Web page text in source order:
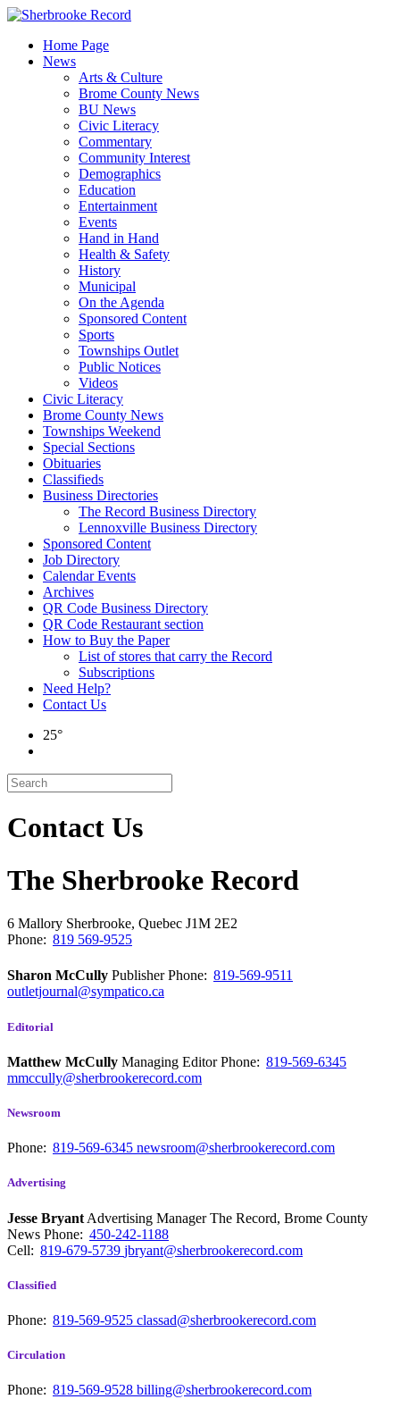
Skip
contentHome Page
News
Arts & Culture
Brome County News
BU News
Civic Literacy
Commentary
Community Interest
Demographics
Education
Entertainment
Events
Hand in Hand
Health & Safety
History
Municipal
On the Agenda
Sponsored Content
Sports
Townships Outlet
Public Notices
Videos
Civic Literacy
Brome County News
Townships Weekend
Special Sections
Obituaries
Classifieds
Business Directories
The Record Business Directory
Lennoxville Business Directory
Sponsored Content
Job Directory
Calendar Events
Archives
QR Code Business Directory
QR Code Restaurant section
How to Buy the Paper
List of stores that carry the Record
Subscriptions
Need Help?
Contact Us
25°
Contact Us
The Sherbrooke Record
6 Mallory Sherbrooke, Quebec J1M 2E2
Phone: 819 569-9525
Sharon McCully PublisherPhone: 819-569-9511
outletjournal@sympatico.ca
Editorial
Matthew McCully Managing EditorPhone: 819-569-6345
mmccully@sherbrookerecord.com
Newsroom
Phone: 819-569-6345 newsroom@sherbrookerecord.com
Advertising
Jesse Bryant Advertising Manager The Record, Brome County
News Phone: 450-242-1188
Cell: 819-679-5739 jbryant@sherbrookerecord.com
Classified
Phone: 819-569-9525 classad@sherbrookerecord.com
Circulation
Phone: 819-569-9528 billing@sherbrookerecord.com